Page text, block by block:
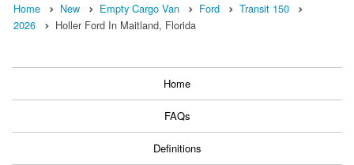
Home New Empty Cargo Van Ford
Transit 150
2026
Holler Ford In Maitland, Florida
Home
FAQs
Definitions